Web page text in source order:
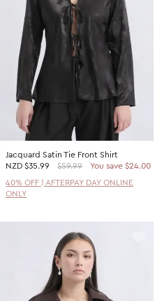
Jacquard Satin Tie Front Shirt
NZD $35.99 $59.99
You save $24.00
40% OFF | AFTERPAY DAY ONLINE
ONLY